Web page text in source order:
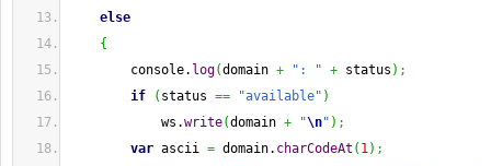
else
{
console. log(domain + ": " + status ) ;
if
( status == "available" )
ws.write(domain + "\n" ) ;
var ascii = domain. charCodeAt ( 1) ;